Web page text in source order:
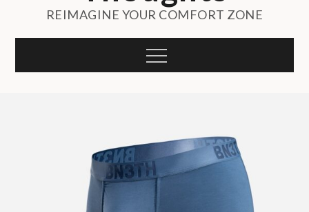
REIMAGINE YOUR COMFORT ZONE
Menu